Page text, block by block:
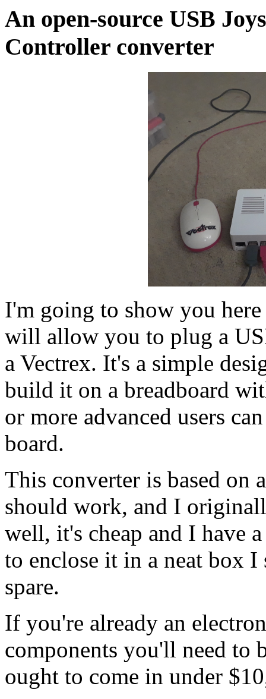
An open-source USB
Controller converter
I'm going to show you
will allow you to plug a
a Vectrex. It's a simple
build it on a breadboard
or more advanced users
board.
This converter is based on
should work, and I
well, it's cheap and I have
to enclose it in a neat box
spare.
If you're already an
components you'll need to
ought to come in under